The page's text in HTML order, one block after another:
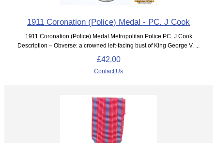
1911 Coronation (Police) Medal - PC. J Cook
1911 Coronation (Police) Medal Metropolitan Police PC. J Cook
Description – Obverse: a crowned left-facing bust of King George V. ...
£42.00
Contact Us